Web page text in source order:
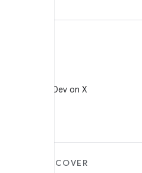
@AndroidDev on X
DISCOVER